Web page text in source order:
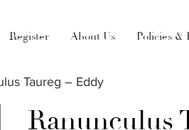
Register About Us Policies &
Taureg – Eddy
Ranunculus